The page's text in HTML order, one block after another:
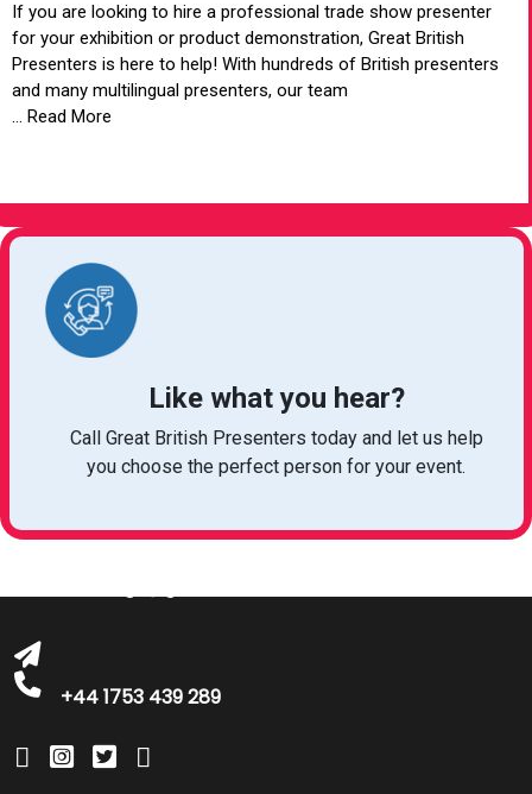
If you are looking to hire a professional trade show presenter
for your exhibition or product demonstration, Great British
Presenters is here to help! With hundreds of British presenters
and many multilingual presenters, our team
... Read More
Like what you hear?
Call Great British Presenters today and let us help
you choose the perfect person for your event.
+44 1753 439 289